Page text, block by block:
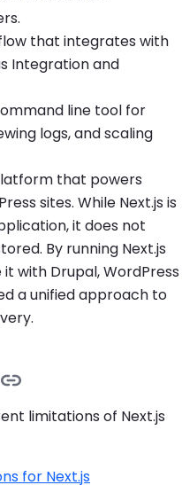
that integrates with
Integration and
line tool for
logs, and scaling
that powers
sites. While Next.js is
it does not
By running Next.js
with Drupal, WordPress
a unified approach to
limitations of Next.js
for Next.js